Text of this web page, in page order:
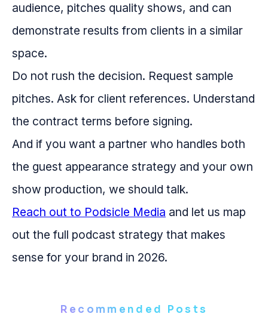
audience, pitches quality shows, and can
demonstrate results from clients in a similar
space.
Do not rush the decision. Request sample
pitches. Ask for client references. Understand
the contract terms before signing.
And if you want a partner who handles both
the guest appearance strategy and your own
show production, we should talk.
Reach out to Podsicle Media and let us map
out the full podcast strategy that makes
sense for your brand in 2026.
Recommended Posts